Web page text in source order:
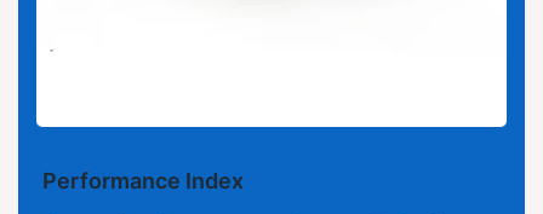
Performance Index